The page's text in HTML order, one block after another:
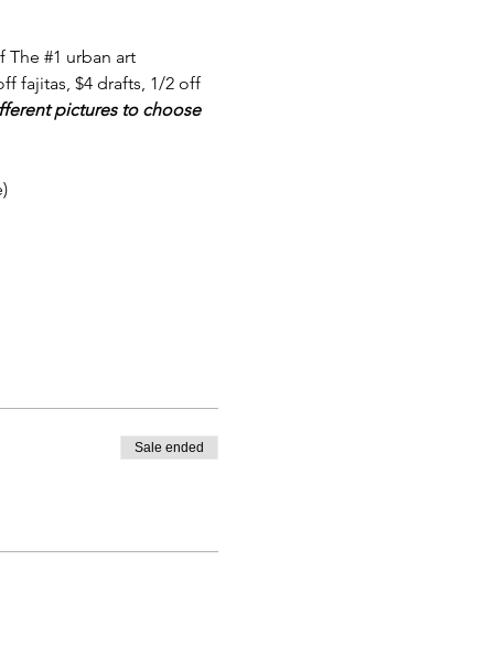
The #1 urban art
fajitas, $4 drafts, 1/2 off
pictures to choose
Sale ended